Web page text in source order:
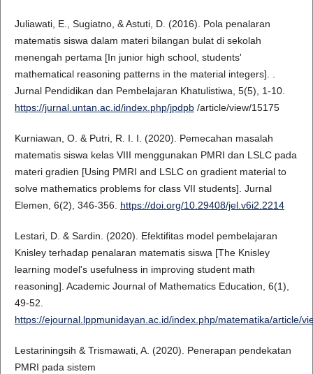
Juliawati, E., Sugiatno, & Astuti, D. (2016). Pola penalaran
matematis siswa dalam materi bilangan bulat di sekolah
menengah pertama [In junior high school, students'
mathematical reasoning patterns in the material integers]. .
Jurnal Pendidikan dan Pembelajaran Khatulistiwa, 5(5), 1-10.
https://jurnal.untan.ac.id/index.php/jpdpb/article/view/15175
Kurniawan, O. & Putri, R. I. I. (2020). Pemecahan masalah
matematis siswa kelas VIII menggunakan PMRI dan LSLC pada
materi gradien [Using PMRI and LSLC on gradient material to
solve mathematics problems for class VII students]. Jurnal
Elemen, 6(2), 346-356. https://doi.org/10.29408/jel.v6i2.2214
Lestari, D. & Sardin. (2020). Efektifitas model pembelajaran
Knisley terhadap penalaran matematis siswa [The Knisley
learning model's usefulness in improving student math
reasoning]. Academic Journal of Mathematics Education, 6(1),
49-52.
https://ejournal.lppmunidayan.ac.id/index.php/matematika/article/
Lestariningsih & Trismawati, A. (2020). Penerapan pendekatan
PMRI pada sistem